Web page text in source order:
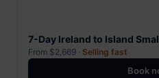
7-Day Ireland to Island
From $2,669 · Selling fast
Book